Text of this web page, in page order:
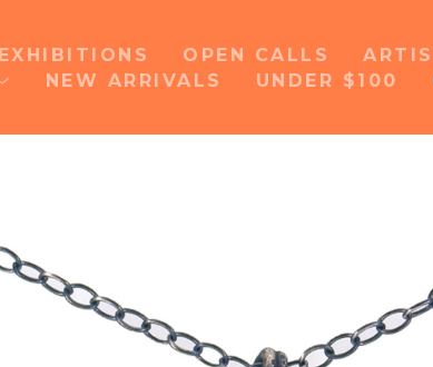
EXHIBITIONS OPEN CALLS
NEW ARRIVALS UNDER $100